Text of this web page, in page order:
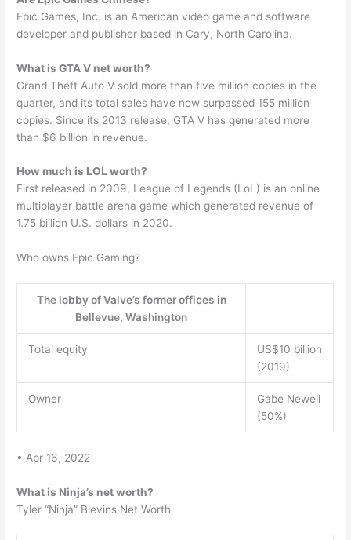
Epic Games, Inc. is an American video game and software
developer and publisher based in Cary, North Carolina.
What is GTA V net worth?
Grand Theft Auto V sold more than five million copies in the
quarter, and its total sales have now surpassed 155 million
copies. Since its 2013 release, GTA V has generated more
than $6 billion in revenue.
How much is LOL worth?
First released in 2009, League of Legends (LoL) is an online
multiplayer battle arena game which generated revenue of
1.75 billion U.S. dollars in 2020.
Who owns Epic Gaming?
The lobby of Valve’s former offices in
Bellevue, Washington
Total equity
US$10 billion
(2019)
Owner
Gabe Newell
(50%)
• Apr 16, 2022
What is Ninja’s net worth?
Tyler “Ninja” Blevins Net Worth